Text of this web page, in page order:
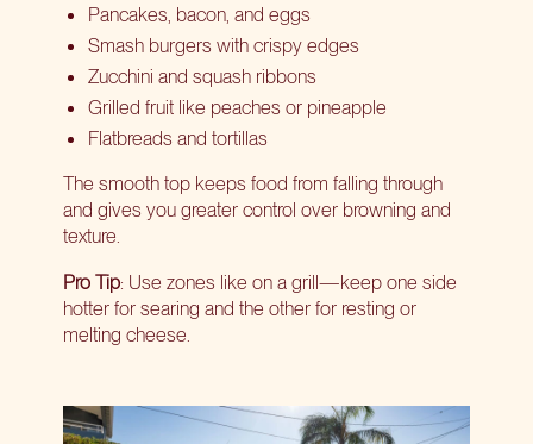
Pancakes, bacon, and eggs
Smash burgers with crispy edges
Zucchini and squash ribbons
Grilled fruit like peaches or pineapple
Flatbreads and tortillas
The smooth top keeps food from falling through
and gives you greater control over browning and
texture.
Pro Tip: Use zones like on a grill—keep one side
hotter for searing and the other for resting or
melting cheese.